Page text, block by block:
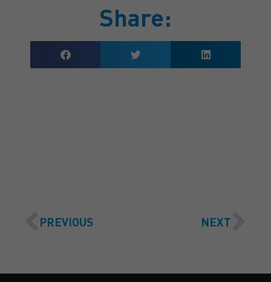
Share:
PREVIOUS NEXT